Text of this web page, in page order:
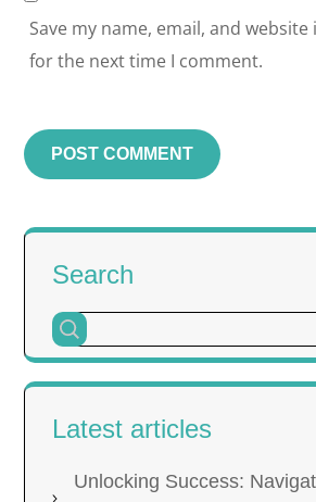
Save my name, email, and
for the next time I comment.
Search
Latest articles
Unlocking Success: